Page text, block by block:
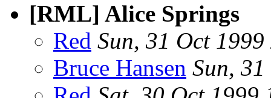
[RML] Alice Springs
Red Sun, 31 Oct
Bruce Hansen Sun,